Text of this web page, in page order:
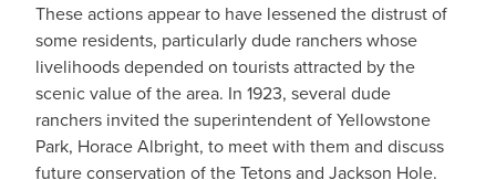
These actions appear to have lessened the distrust of
some residents, particularly dude ranchers whose
livelihoods depended on tourists attracted by the
scenic value of the area. In 1923, several dude
ranchers invited the superintendent of Yellowstone
Park, Horace Albright, to meet with them and discuss
future conservation of the Tetons and Jackson Hole.